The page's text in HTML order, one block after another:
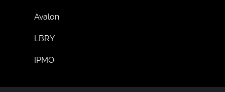
Avalon
LBRY
IPMO